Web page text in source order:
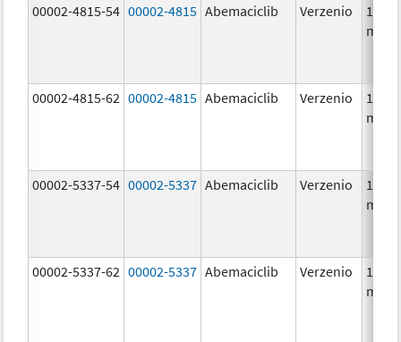
00002-4815-54 00002-4815 Abemaciclib Verzenio
100.0
mg/1
00002-4815-62 00002-4815 Abemaciclib Verzenio
100.0
mg/1
00002-5337-54 00002-5337 Abemaciclib Verzenio
150.0
mg/1
00002-5337-62 00002-5337 Abemaciclib Verzenio
150.0
mg/1